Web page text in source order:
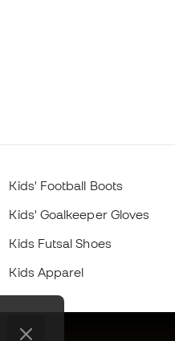
Kids' Football Boots
Kids' Goalkeeper Gloves
Kids Futsal Shoes
Kids Apparel